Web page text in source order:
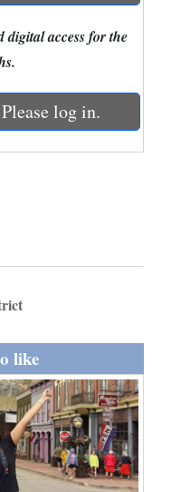
digital access for the
log in.
like